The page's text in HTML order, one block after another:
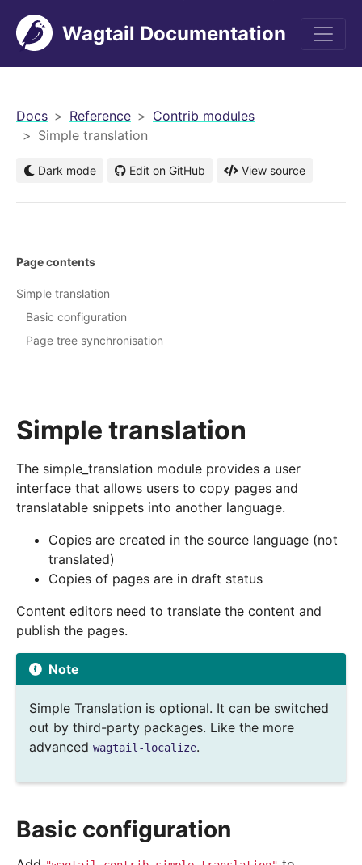
Wagtail Documentation
Docs Reference
Contrib modules
Simple translation
Dark mode Edit on GitHub View source
Simple translation
The simple_translation module provides a user
interface that allows users to copy pages and
translatable snippets into another language.
Copies are created in the source language (not
translated)
Copies of pages are in draft status
Content editors need to translate the content and
publish the pages.
Note
Simple Translation is optional. It can be switched
out by third-party packages. Like the more
advanced wagtail-localize.
Basic configuration
Page contents
Simple translation
Basic configuration
Page tree synchronisation